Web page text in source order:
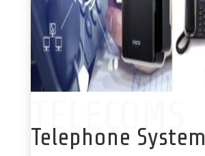
TELECOMS
Telephone System